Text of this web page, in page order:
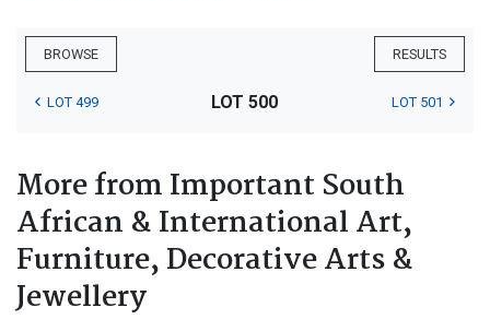
BROWSE RESULTS
LOT 499 LOT 500 LOT 501
More from Important South
African & International Art,
Furniture, Decorative Arts &
Jewellery